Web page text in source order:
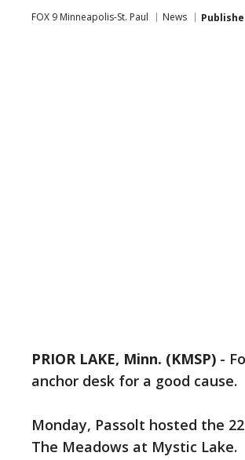
FOX 9 Minneapolis-St. Paul News
PRIOR LAKE, Minn. (KMSP) -
anchor desk for a good cause.
Monday, Passolt hosted the
The Meadows at Mystic Lake.